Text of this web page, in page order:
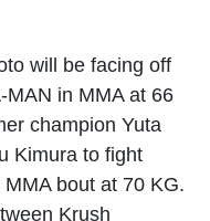
will be facing off
MAN in MMA at 66
champion Yuta
Kimura to fight
bout at 70 KG.
Krush